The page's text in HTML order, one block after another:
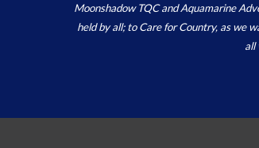
Moonshadow TQC and Aquamarine
held by all; to Care for Country, as we
all